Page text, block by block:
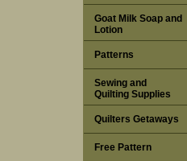
Goat Milk Soap and
Lotion
Patterns
Sewing and
Quilting Supplies
Quilters Getaways
Free Pattern